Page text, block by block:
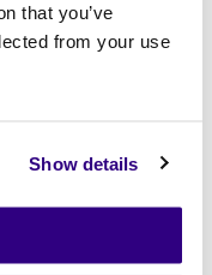
that you’ve
from your use
Show details
from Calibo
handle your personal data.